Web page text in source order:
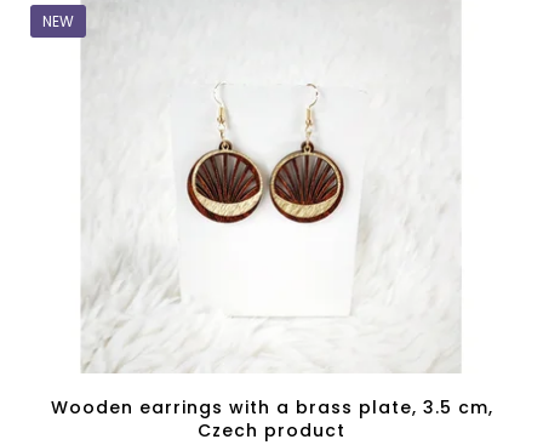
NEW
Wooden earrings with a brass plate, 3.5 cm,
Czech product